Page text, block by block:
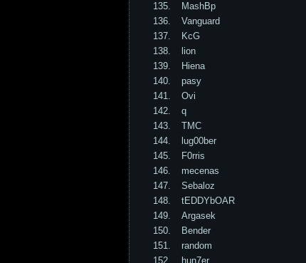
135.
MashBp
136.
Vanguard
137.
KcG
138.
lion
139.
Hiena
140.
pasy
141.
Ovi
142.
q
143.
TMC
144.
lug00ber
145.
F0rris
146.
mecenas
147.
Sebaloz
148.
tEDDYbOAR
149.
Argasek
150.
Bender
151.
random
152.
hun7er